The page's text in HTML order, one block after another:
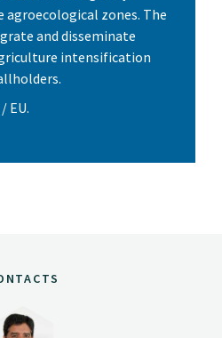
agroecological zones. The
and disseminate
intensification
EU.